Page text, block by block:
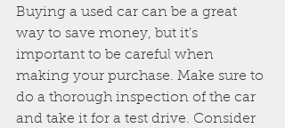
Buying a used car can be a great
way to save money, but it's
important to be careful when
making your purchase. Make sure to
do a thorough inspection of the car
and take it for a test drive. Consider